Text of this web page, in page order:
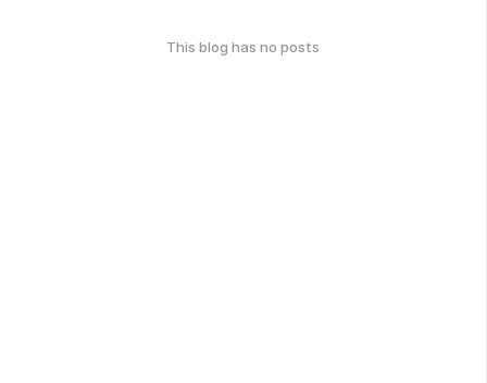
This blog has no posts